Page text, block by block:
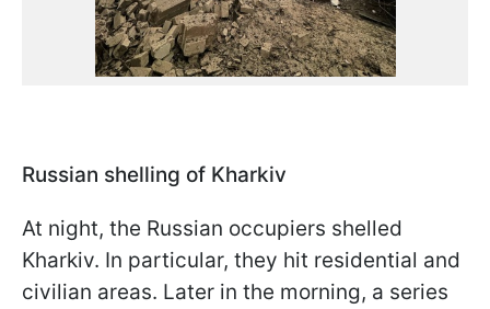
Russian shelling of Kharkiv
At night, the Russian occupiers shelled
Kharkiv. In particular, they hit residential and
civilian areas. Later in the morning, a series